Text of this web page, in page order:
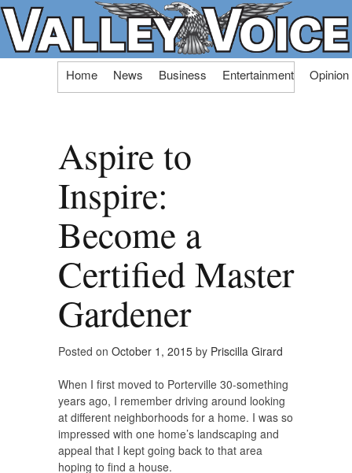
Skip
Home News Business Entertainment Opinion
Aspire to
Inspire:
Become a
Certified Master
Gardener
Posted on October 1, 2015 by Priscilla Girard
When I first moved to Porterville 30-something
years ago, I remember driving around looking
at different neighborhoods for a home. I was so
impressed with one home’s landscaping and
appeal that I kept going back to that area
hoping to find a house.